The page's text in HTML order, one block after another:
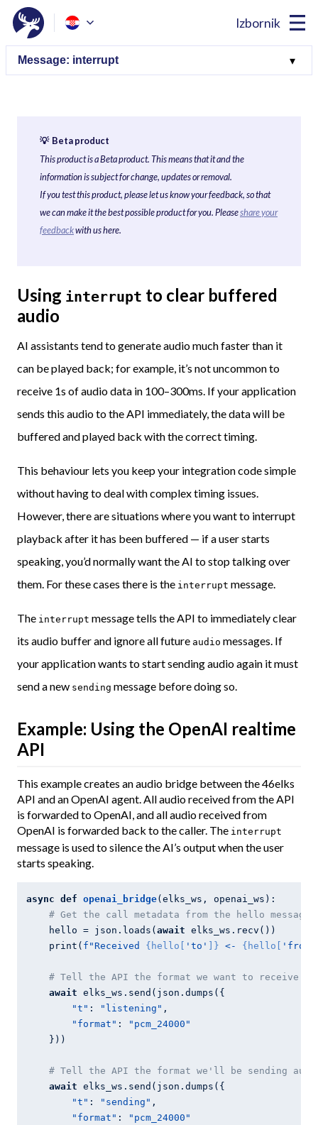
Izbornik
💡 Beta product
This product is a Beta product. This means that it and the
information is subject for change, updates or removal.
If you test this product, please let us know your feedback, so that
we can make it the best possible product for you. Pleaseshare your
feedbackwith us here.
Using interrupt to clear buffered
audio
AI assistants tend to generate audio much faster than it
can be played back; for example, it’s not uncommon to
receive 1s of audio data in 100–300ms. If your application
sends this audio to the API immediately, the data will be
buffered and played back with the correct timing.
This behaviour lets you keep your integration code simple
without having to deal with complex timing issues.
However, there are situations where you want to interrupt
playback after it has been buffered — if a user starts
speaking, you’d normally want the AI to stop talking over
them. For these cases there is the interrupt message.
The interrupt message tells the API to immediately clear
its audio buffer and ignore all future audio messages. If
your application wants to start sending audio again it must
send a new sending message before doing so.
Example: Using the OpenAI realtime
API
This example creates an audio bridge between the 46elks
API and an OpenAI agent. All audio received from the API
is forwarded to OpenAI, and all audio received from
OpenAI is forwarded back to the caller. The interrupt
message is used to silence the AI’s output when the user
starts speaking.
async def openai_bridge(elks_ws, openai_ws) :
# Get the call metadata from the hello message
    hello = json.loads(
await elks_ws.recv())
    print(
f"Received {hello[ 'to' ]} <- {hello[ 'from'
# Tell the API the format we want to receive
await elks_ws.send(json.dumps({
"t" : "listening" ,
"format" :
"pcm_24000"
    }))
# Tell the API the format we'll be sending
await elks_ws.send(json.dumps({
"t" : "sending" ,
"format" :
"pcm_24000"